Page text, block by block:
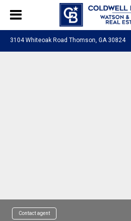
3104 Whiteoak Road Thomson, GA 30824
Contact agent